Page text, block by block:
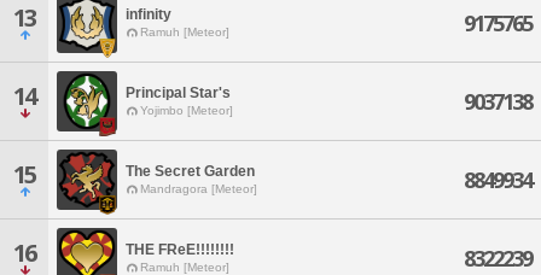
13 infinity
Ramuh [Meteor] 9175765
14 Principal Star's
Yojimbo [Meteor] 9037138
15 The Secret Garden
Mandragora [Meteor] 8849934
16 THE FReE!!!!!!!!
Ramuh [Meteor] 8322239